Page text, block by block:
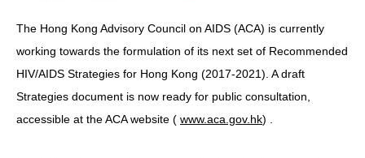
Press Release
The Hong Kong Advisory Council on AIDS (ACA) is currently
working towards the formulation of its next set of Recommended
HIV/AIDS Strategies for Hong Kong (2017-2021). A draft
Strategies document is now ready for public consultation,
accessible at the ACA website ( www.aca.gov.hk) .